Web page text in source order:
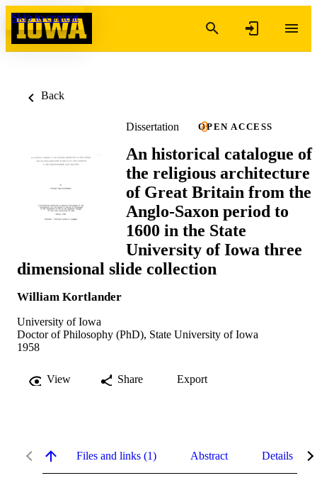
Skip to content
Back
Dissertation OPEN ACCESS
An historical catalogue of
the religious architecture
of Great Britain from the
Anglo-Saxon period to
1600 in the State
University of Iowa three
dimensional slide collection
William Kortlander
University of Iowa
Doctor of Philosophy (PhD), State University of Iowa
1958
View Share Export
Files and links (1) Abstract Details